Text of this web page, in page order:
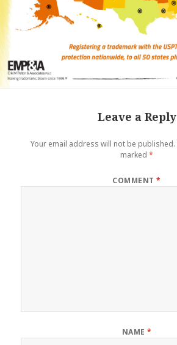
Leave a Reply
Your email address will not be published.
marked *
COMMENT*
NAME *